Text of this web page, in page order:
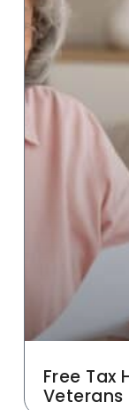
Free Tax
Veterans